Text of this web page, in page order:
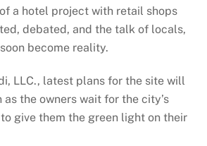
a hotel project with retail shops
debated, and the talk of locals,
become reality.
LLC., latest plans for the site will
as the owners wait for the city’s
give them the green light on their